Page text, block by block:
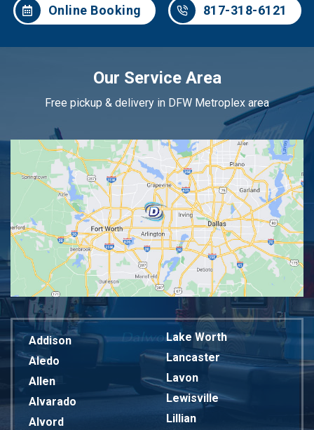
Online Booking 817-318-6121
Our Service Area
Free pickup & delivery in DFW Metroplex area
Addison
Aledo
Allen
Alvarado
Alvord
Lake Worth
Lancaster
Lavon
Lewisville
Lillian